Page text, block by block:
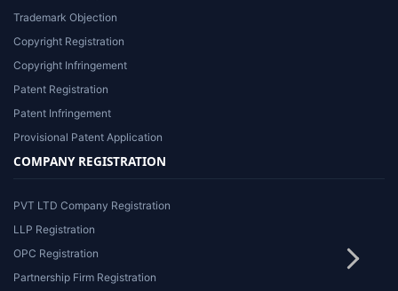
Trademark Objection
Copyright Registration
Copyright Infringement
Patent Registration
Patent Infringement
Provisional Patent Application
COMPANY REGISTRATION
PVT LTD Company Registration
LLP Registration
OPC Registration
Partnership Firm Registration